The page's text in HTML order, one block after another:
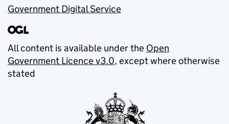
Government Digital Service
All content is available under the Open
Government Licence v3.0, except where otherwise
stated